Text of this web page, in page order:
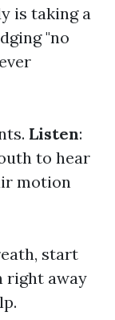
is taking a
"no
Listen:
to hear
motion
start
right away